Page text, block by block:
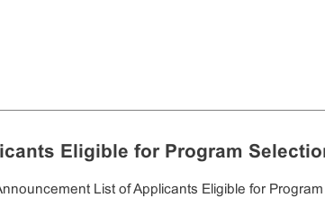
Eligible for Program
List of Applicants Eligible for